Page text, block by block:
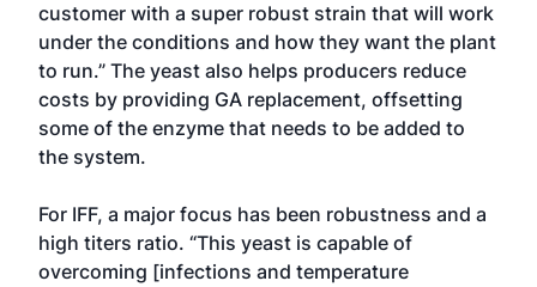
customer with a super robust strain that will work
under the conditions and how they want the plant
to run.” The yeast also helps producers reduce
costs by providing GA replacement, offsetting
some of the enzyme that needs to be added to
the system.
For IFF, a major focus has been robustness and a
high titers ratio. “This yeast is capable of
overcoming [infections and temperature